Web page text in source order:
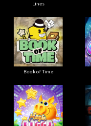
Lines
Book of Time